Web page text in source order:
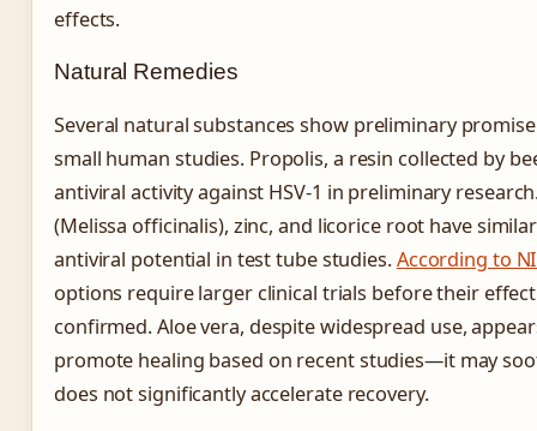
effects.
Natural Remedies
Several natural substances show preliminary
small human studies. Propolis, a resin collected by
antiviral activity against HSV-1 in preliminary
(Melissa officinalis), zinc, and licorice root have
antiviral potential in test tube studies.According to
options require larger clinical trials before their
confirmed. Aloe vera, despite widespread use,
promote healing based on recent studies—it may
does not significantly accelerate recovery.